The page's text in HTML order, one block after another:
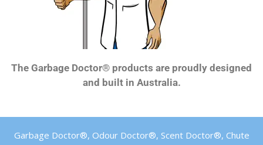
The Garbage Doctor® products are proudly designed
and built in Australia.
Garbage Doctor®, Odour Doctor®, Scent Doctor®, Chute